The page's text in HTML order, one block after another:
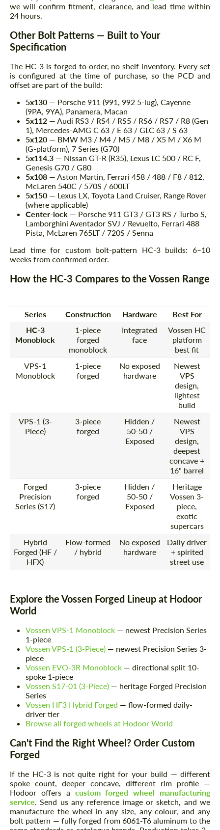
we will confirm fitment, clearance, and lead time within
24 hours.
Other Bolt Patterns — Built to Your
Specification
The HC-3 is forged to order, no shelf inventory. Every set
is configured at the time of purchase, so the PCD and
offset are part of the build:
5x130 — Porsche 911 (991, 992 5-lug), Cayenne
(9PA, 9YA), Panamera, Macan
5x112 — Audi RS3 / RS4 / RS5 / RS6 / RS7 / R8 (Gen
1), Mercedes-AMG C 63 / E 63 / GLC 63 / S 63
5x120 — BMW M3 / M4 / M5 / M8 / X5 M / X6 M
(G-platform), 7 Series (G70)
5x114.3 — Nissan GT-R (R35), Lexus LC 500 / RC F,
Genesis G70 / G80
5x108 — Aston Martin, Ferrari 458 / 488 / F8 / 812,
McLaren 540C / 570S / 600LT
5x150 — Lexus LX, Toyota Land Cruiser, Range Rover
(where applicable)
Center-lock — Porsche 911 GT3 / GT3 RS / Turbo S,
Lamborghini Aventador SVJ / Revuelto, Ferrari 488
Pista, McLaren 765LT / 720S / Senna
Lead time for custom bolt-pattern HC-3 builds: 6–10
weeks from confirmed order.
How the HC-3 Compares to the Vossen Range
Series Construction Hardware
Best For
HC-3
Monoblock
1-piece
forged
monoblock
Integrated
face
Vossen HC
platform
best fit
VPS-1
Monoblock
1-piece
forged
No exposed
hardware
Newest
VPS
design,
lightest
build
VPS-1 (3-
Piece)
3-piece
forged
Hidden /
50-50 /
Exposed
Newest
VPS
design,
deepest
concave +
16" barrel
Forged
Precision
Series (S17)
3-piece
forged
Hidden /
50-50 /
Exposed
Heritage
Vossen 3-
piece,
exotic
supercars
Hybrid
Forged (HF /
HFX)
Flow-formed
/ hybrid
No exposed
hardware
Daily driver
+ spirited
street use
Explore the Vossen Forged Lineup at Hodoor
World
Vossen VPS-1 Monoblock — newest Precision Series
1-piece
Vossen VPS-1 (3-Piece) — newest Precision Series 3-
piece
Vossen EVO-3R Monoblock — directional split 10-
spoke 1-piece
Vossen S17-01 (3-Piece) — heritage Forged Precision
Series
Vossen HF3 Hybrid Forged — flow-formed daily-
driver tier
Browse all forged wheels at Hodoor World
Can't Find the Right Wheel? Order Custom
Forged
If the HC-3 is not quite right for your build — different
spoke count, deeper concave, different rim profile —
Hodoor offers a custom forged wheel manufacturing
service . Send us any reference image or sketch, and we
manufacture the wheel in any size, any colour, and any
bolt pattern — fully forged from 6061-T6 aluminum to the